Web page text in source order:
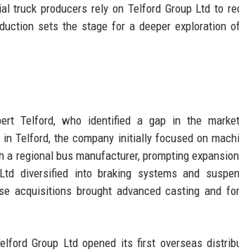
truck producers rely on Telford Group Ltd to
sets the stage for a deeper exploration
Telford, who identified a gap in the
Telford, the company initially focused on
regional bus manufacturer, prompting
diversified into braking systems and
acquisitions brought advanced casting and
Group Ltd opened its first overseas